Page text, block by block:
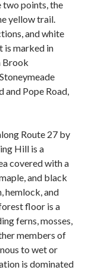
two points, the
yellow trail.
and white
is marked in
Brook
Pope Road,
Route 27 by
Hill is a
covered with a
and black
hemlock, and
floor is a
ferns, mosses,
members of
to wet or
is dominated